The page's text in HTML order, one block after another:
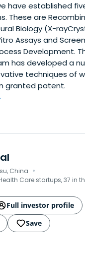
have established
These are
Biology (X-
Assays and
Development.
has developed a
techniques of
granted patent.
China ·
Care startups, 37 in
Full investor profile
Save